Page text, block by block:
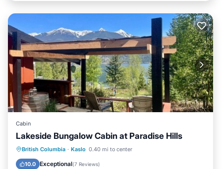
Cabin
Lakeside Bungalow Cabin at Paradise Hills
British Columbia · Kaslo 0.40 mi to center
10.0 Exceptional(7 Reviews)
Oceanfront Parking
Balcony/Terrace